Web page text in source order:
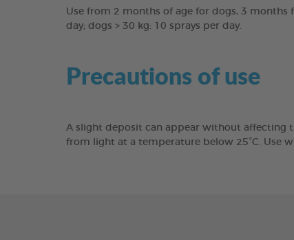
Use from 2 months of age for dogs, 3 months
day; dogs > 30 kg: 10 sprays per day.
Precautions of use
A slight deposit can appear without affecting
from light at a temperature below 25°C. Use